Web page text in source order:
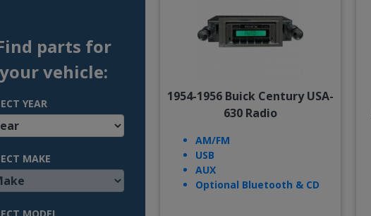
parts for
your vehicle:
YEAR
MAKE
1954-1956 Buick Century USA-
630 Radio
AM/FM
USB
AUX
Optional Bluetooth & CD